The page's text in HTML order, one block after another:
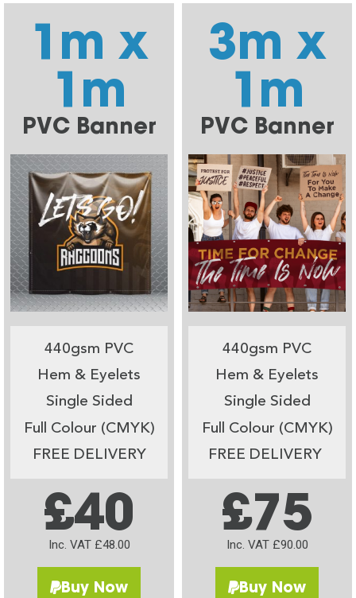
1m x
1m
PVC Banner
440gsm PVC
Hem & Eyelets
Single Sided
Full Colour (CMYK)
FREE DELIVERY
£40
Inc. VAT £48.00
Buy Now
3m x
1m
PVC Banner
440gsm PVC
Hem & Eyelets
Single Sided
Full Colour (CMYK)
FREE DELIVERY
£75
Inc. VAT £90.00
Buy Now